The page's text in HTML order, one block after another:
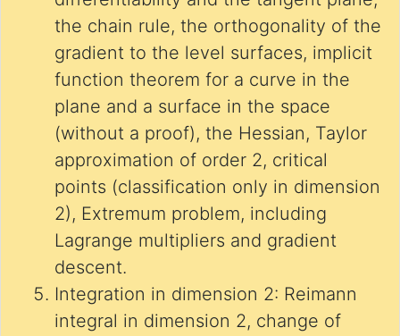
the chain rule, the orthogonality of the
gradient to the level surfaces, implicit
function theorem for a curve in the
plane and a surface in the space
(without a proof), the Hessian, Taylor
approximation of order 2, critical
points (classification only in dimension
2), Extremum problem, including
Lagrange multipliers and gradient
descent.
Integration in dimension 2: Reimann
integral in dimension 2, change of